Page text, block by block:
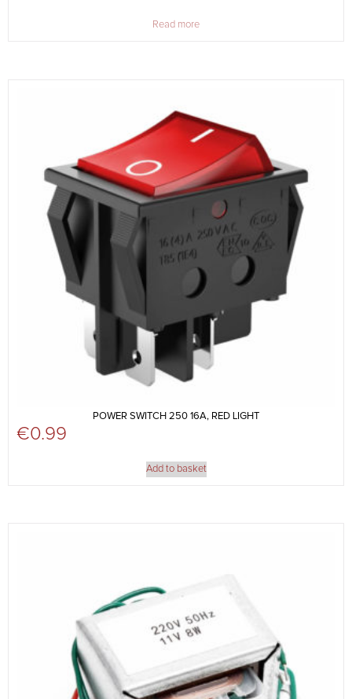
Read more
POWER SWITCH 250 16A, RED LIGHT
€0.99
Add to basket